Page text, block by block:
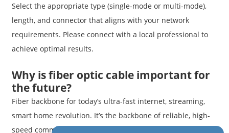
Select the appropriate type (single-mode or multi-mode),
length, and connector that aligns with your network
requirements. Please connect with a local professional to
achieve optimal results.
Why is fiber optic cable important for
the future?
Fiber backbone for today’s ultra-fast internet, streaming,
smart home revolution. It’s the backbone of reliable, high-
speed communication for neighborhoods, businesses, and